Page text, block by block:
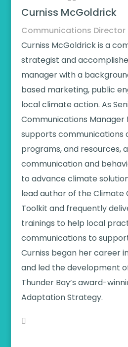
Curniss McGoldrick
Communications Director
Curniss McGoldrick is a
strategist and
manager with a
based marketing, public
local climate action. As
Communications Manager
supports communications
programs, and resources,
communication and
to advance climate
lead author of the Climate
Toolkit and frequently
trainings to help local
communications to
Curniss began her career
and led the development
Thunder Bay’s award-
Adaptation Strategy.